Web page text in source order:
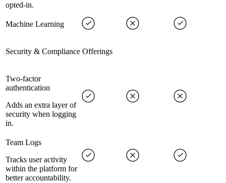
opted-in.
Machine Learning
Security & Compliance Offerings
Two-factor
authentication
Adds an extra layer of
security when logging
in.
Team Logs
Tracks user activity
within the platform for
better accountability.